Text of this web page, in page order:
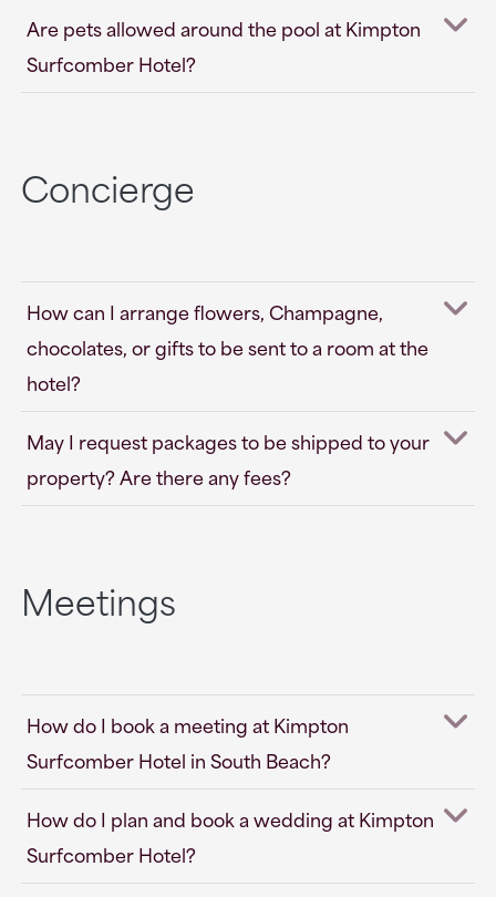
Are pets allowed around the pool at Kimpton
Surfcomber Hotel?
Concierge
How can I arrange flowers, Champagne,
chocolates, or gifts to be sent to a room at the
hotel?
May I request packages to be shipped to your
property? Are there any fees?
Meetings
How do I book a meeting at Kimpton
Surfcomber Hotel in South Beach?
How do I plan and book a wedding at Kimpton
Surfcomber Hotel?